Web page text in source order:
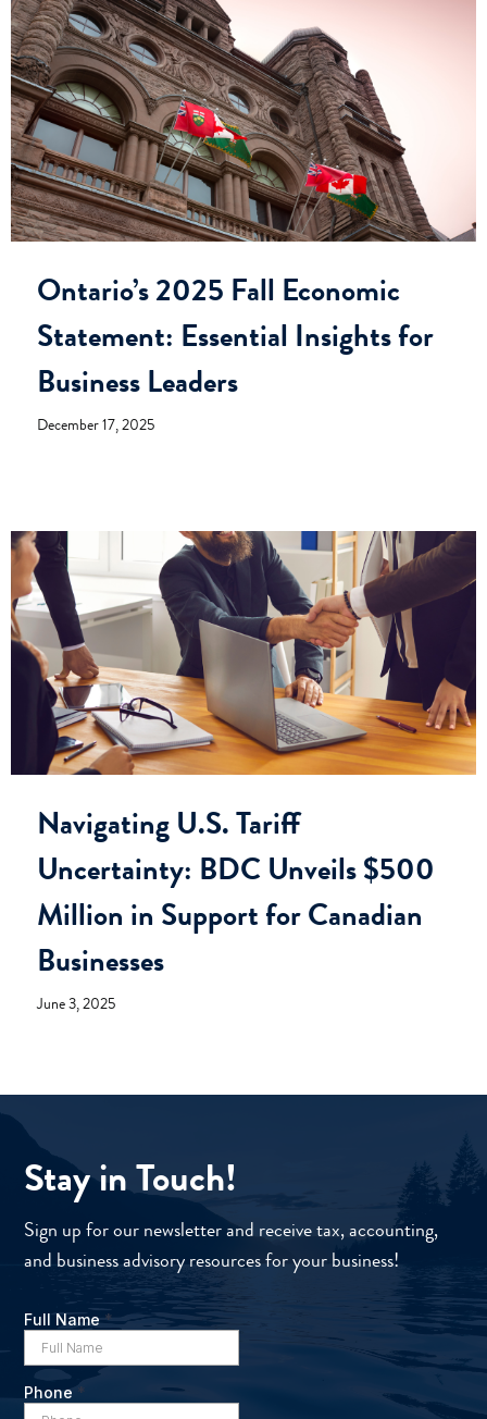
Ontario’s 2025 Fall Economic
Statement: Essential Insights for
Business Leaders
December 17, 2025
Navigating U.S. Tariff
Uncertainty: BDC Unveils $500
Million in Support for Canadian
Businesses
June 3, 2025
Stay in Touch!
Sign up for our newsletter and receive tax, accounting,
and business advisory resources for your business!